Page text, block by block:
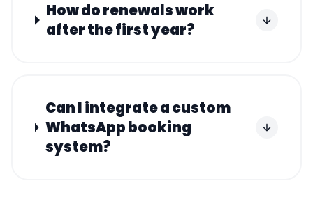
How do renewals work
after the first year?
Can I integrate a custom
WhatsApp booking
system?